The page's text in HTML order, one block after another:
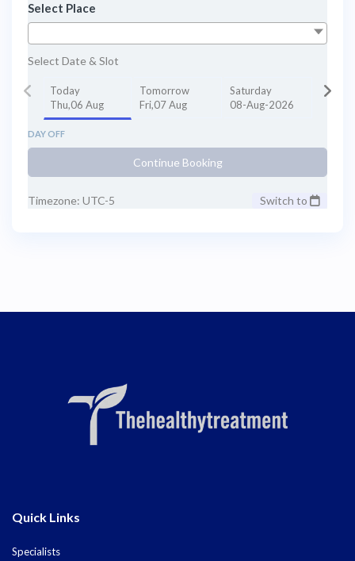
Select Place
Select Date & Slot
Today
Thu,06 Aug
Tomorrow
Fri,07 Aug
Saturday
08-Aug-2026
DAY OFF
Continue Booking
Timezone: UTC-5 Switch to
Quick Links
Specialists